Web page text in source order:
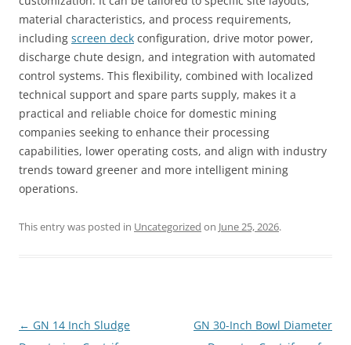
material characteristics, and process requirements,
including screen deck configuration, drive motor power,
discharge chute design, and integration with automated
control systems. This flexibility, combined with localized
technical support and spare parts supply, makes it a
practical and reliable choice for domestic mining
companies seeking to enhance their processing
capabilities, lower operating costs, and align with industry
trends toward greener and more intelligent mining
operations.
This entry was posted in Uncategorized on June 25, 2026.
Post
← GN 14 Inch Sludge
GN 30-Inch Bowl Diameter